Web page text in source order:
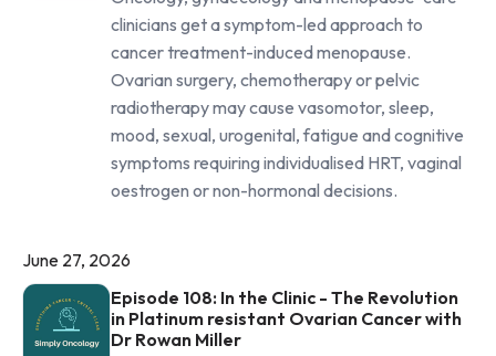
clinicians get a symptom-led approach to
cancer treatment-induced menopause.
Ovarian surgery, chemotherapy or pelvic
radiotherapy may cause vasomotor, sleep,
mood, sexual, urogenital, fatigue and cognitive
symptoms requiring individualised HRT, vaginal
oestrogen or non-hormonal decisions.
June 27, 2026
Episode 108: In the Clinic - The Revolution
in Platinum resistant Ovarian Cancer with
Dr Rowan Miller